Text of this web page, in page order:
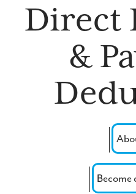
Enroll in
Forgot
Routing
Direct
&
Become